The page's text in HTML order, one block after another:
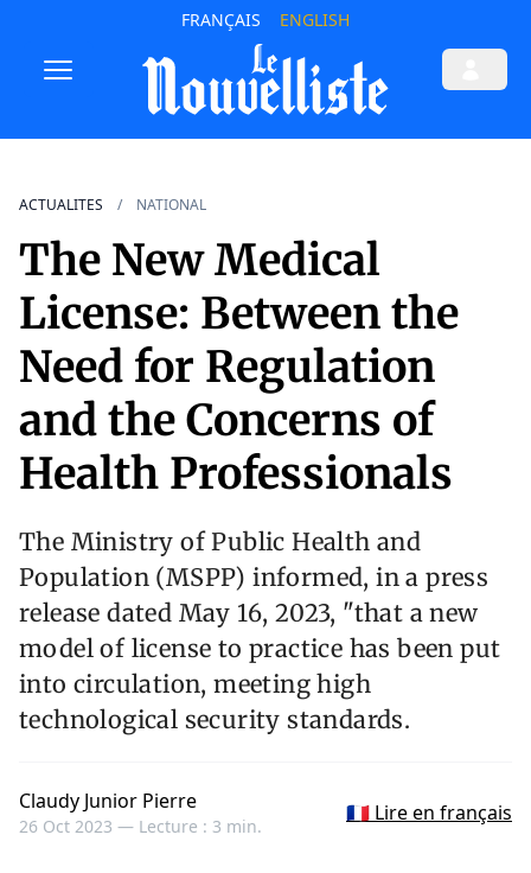
FRANÇAIS ENGLISH
ACTUALITES NATIONAL
The New Medical
License: Between the
Need for Regulation
and the Concerns of
Health Professionals
The Ministry of Public Health and
Population (MSPP) informed, in a press
release dated May 16, 2023, "that a new
model of license to practice has been put
into circulation, meeting high
technological security standards.
Claudy Junior Pierre
26 Oct 2023 — Lecture : 3 min.
🇫🇷 Lire en français